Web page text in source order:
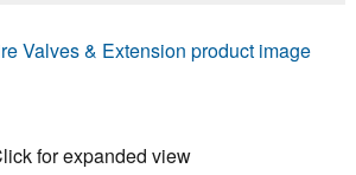
for expanded view